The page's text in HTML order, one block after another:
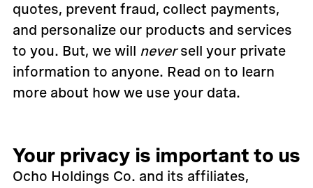
quotes, prevent fraud, collect payments,
and personalize our products and services
to you. But, we will neversell your private
information to anyone. Read on to learn
more about how we use your data.
Your privacy is important to us
Ocho Holdings Co. and its affiliates,